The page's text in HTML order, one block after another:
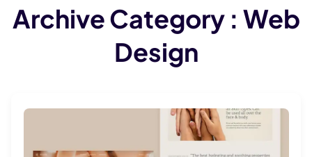
ArchiveCategory : Web
Design